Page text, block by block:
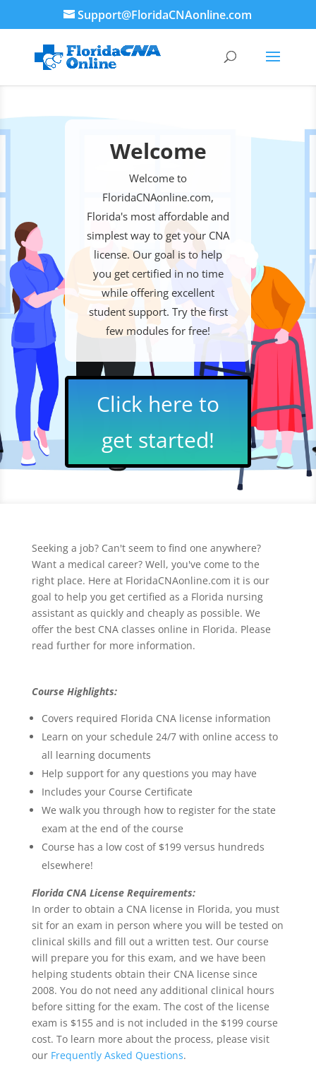
Support@FloridaCNAonline.com
Welcome
Welcome to
FloridaCNAonline.com,
Florida's most affordable and
simplest way to get your CNA
license. Our goal is to help
you get certified in no time
while offering excellent
student support. Try the first
few modules for free!
Click here to
get started!
Seeking a job? Can't seem to find one anywhere?
Want a medical career? Well, you've come to the
right place. Here at FloridaCNAonline.com it is our
goal to help you get certified as a Florida nursing
assistant as quickly and cheaply as possible. We
offer the best CNA classes online in Florida. Please
read further for more information.
Course Highlights:
Covers required Florida CNA license information
Learn on your schedule 24/7 with online access to
all learning documents
Help support for any questions you may have
Includes your Course Certificate
We walk you through how to register for the state
exam at the end of the course
Course has a low cost of $199 versus hundreds
elsewhere!
Florida CNA License Requirements:
In order to obtain a CNA license in Florida, you must
sit for an exam in person where you will be tested on
clinical skills and fill out a written test. Our course
will prepare you for this exam, and we have been
helping students obtain their CNA license since
2008. You do not need any additional clinical hours
before sitting for the exam. The cost of the license
exam is $155 and is not included in the $199 course
cost. To learn more about the process, please visit
our Frequently Asked Questions.